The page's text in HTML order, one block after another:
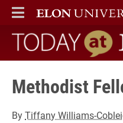
ELON
MAIN MENU
Today at
Methodist
ByTiffany Williams-